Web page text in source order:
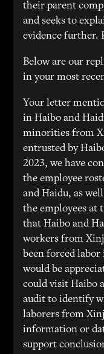
their parent
and seeks to
evidence further.
Below are our
in your most
Your letter
in Haibo and
minorities from
entrusted by
2023, we have
the employee
and Haidu, as
the employees at
that Haibo and
workers from
been forced
would be
could visit Haibo
audit to identify
laborers from
information or
support